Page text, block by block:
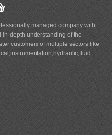
managed company with
in-depth understanding of the
customers of multiple sectors like